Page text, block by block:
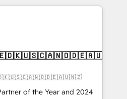
With over 115
focus on EMEA - USA
of the Year and 2024